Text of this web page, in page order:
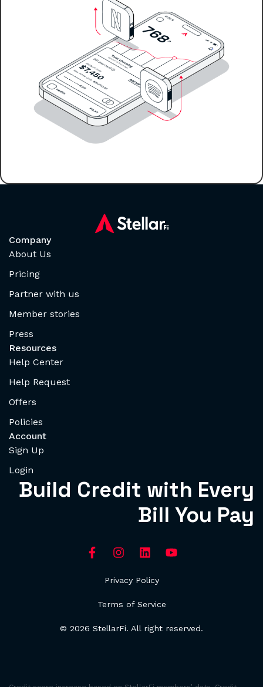
Company
About Us
Pricing
Partner with us
Member stories
Press
Resources
Help Center
Help Request
Offers
Policies
Account
Sign Up
Login
Build Credit with Every
Bill You Pay
Privacy Policy
Terms of Service
© 2026 StellarFi. All right reserved.